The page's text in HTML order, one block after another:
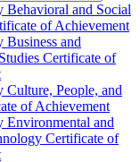
Behavioral and Social
of Achievement
Business and
Certificate of
Culture, People, and
of Achievement
Environmental and
Certificate of